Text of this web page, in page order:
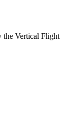
the Vertical Flight